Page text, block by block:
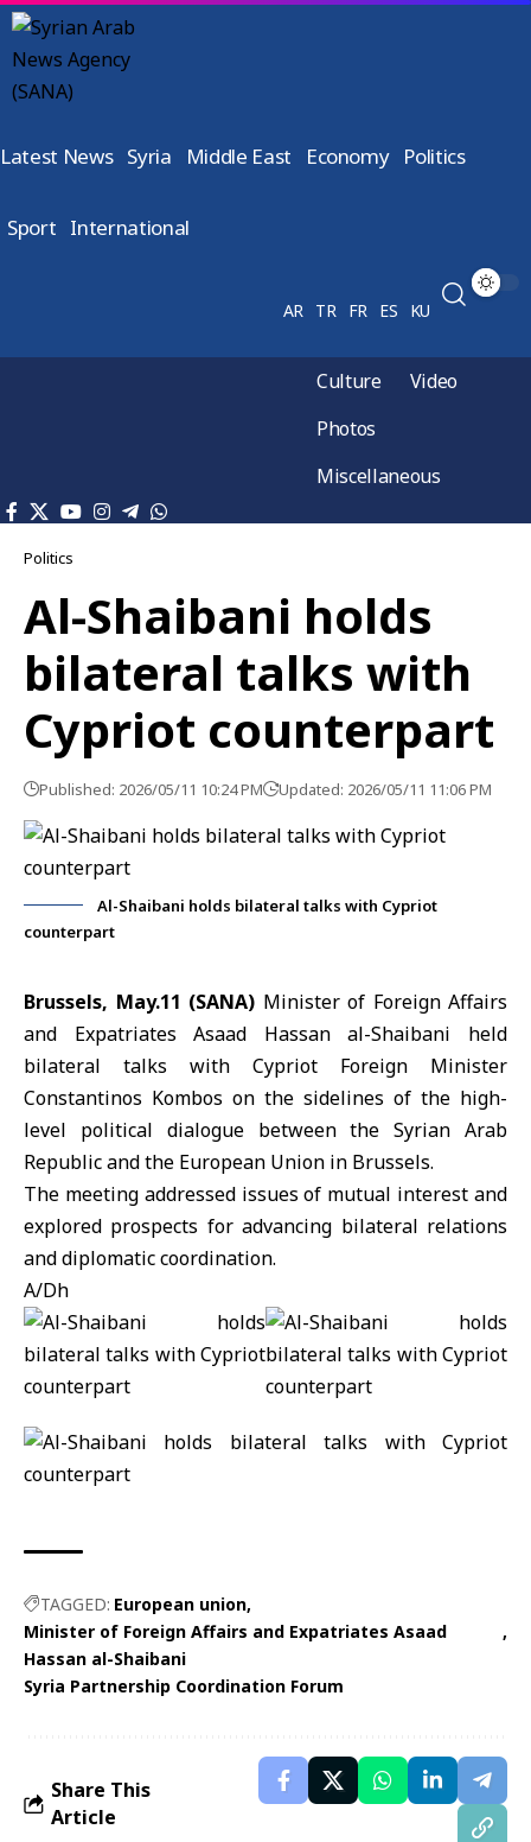
Latest News Syria Middle East Economy Politics
Sport International
AR TR FR ES KU
Culture
Video
Photos
Miscellaneous
Politics
Al-Shaibani holds
bilateral talks with
Cypriot counterpart
Published: 2026/05/11 10:24 PM Updated: 2026/05/11 11:06 PM
Al-Shaibani holds bilateral talks with Cypriot
counterpart
Brussels, May.11 (SANA) Minister of Foreign Affairs
and Expatriates Asaad Hassan al-Shaibani held
bilateral talks with Cypriot Foreign Minister
Constantinos Kombos on the sidelines of the high-
level political dialogue between the Syrian Arab
Republic and the European Union in Brussels.
The meeting addressed issues of mutual interest and
explored prospects for advancing bilateral relations
and diplomatic coordination.
A/Dh
TAGGED: European union
Minister of Foreign Affairs and Expatriates Asaad
Hassan al-Shaibani
Syria Partnership Coordination Forum
Share This
Article